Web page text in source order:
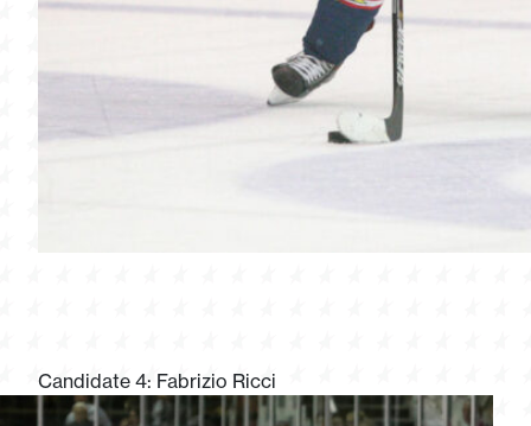
Candidate 4: Fabrizio Ricci